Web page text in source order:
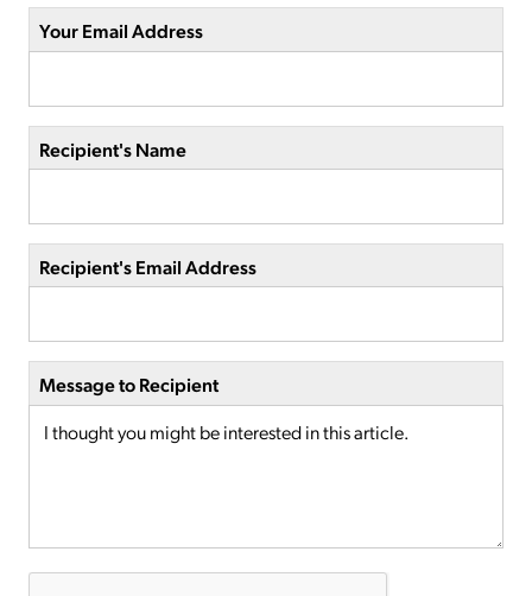
Your Email Address
Recipient's Name
Recipient's Email Address
Message to Recipient